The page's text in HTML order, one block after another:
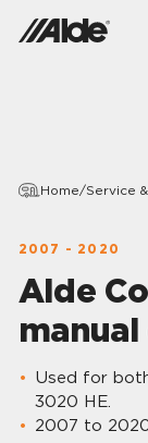
Home/Service
2007 - 2020
Alde
Used for
3020 HE.
2007 to